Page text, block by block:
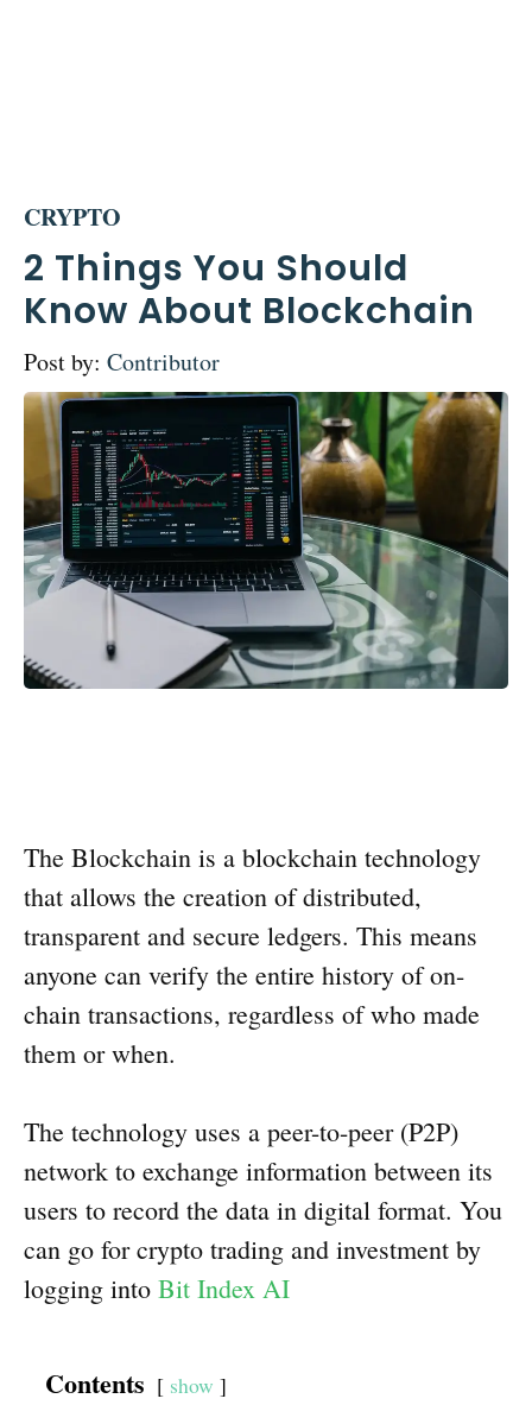
CRYPTO
2 Things You Should
Know About Blockchain
Post by: Contributor
The Blockchain is a blockchain technology
that allows the creation of distributed,
transparent and secure ledgers. This means
anyone can verify the entire history of on-
chain transactions, regardless of who made
them or when.
The technology uses a peer-to-peer (P2P)
network to exchange information between its
users to record the data in digital format. You
can go for crypto trading and investment by
logging into Bit Index AI
Contents show